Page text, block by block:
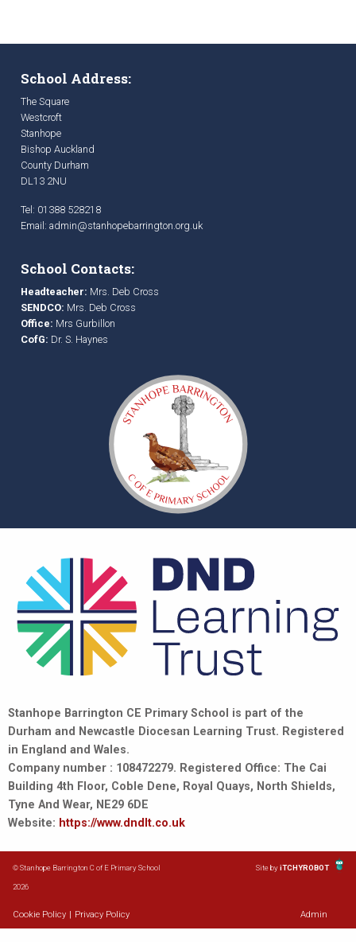
School Address:
The Square
Westcroft
Stanhope
Bishop Auckland
County Durham
DL13 2NU
Tel: 01388 528218
Email: admin@stanhopebarrington.org.uk
School Contacts:
Headteacher: Mrs. Deb Cross
SENDCO: Mrs. Deb Cross
Office: Mrs Gurbillon
CofG: Dr. S. Haynes
Stanhope Barrington CE Primary School is part of the
Durham and Newcastle Diocesan Learning Trust. Registered
in England and Wales.
Company number : 108472279. Registered Office: The Cai
Building 4th Floor, Coble Dene, Royal Quays, North Shields,
Tyne And Wear, NE29 6DE
Website: https://www.dndlt.co.uk
© Stanhope Barrington C of E Primary School
2026
Site byiTCHYROBOT
Cookie Policy Privacy Policy Admin